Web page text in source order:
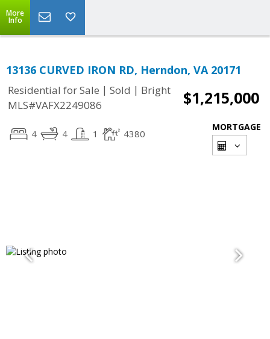
More
Info
13136 CURVED IRON RD, Herndon, VA 20171
Residential for Sale | Sold | Bright
MLS#VAFX2249086
$1,215,000
4 4 1 4380
MORTGAGE